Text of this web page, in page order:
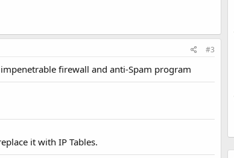
#3
firewall and anti-Spam program
it with IP Tables.